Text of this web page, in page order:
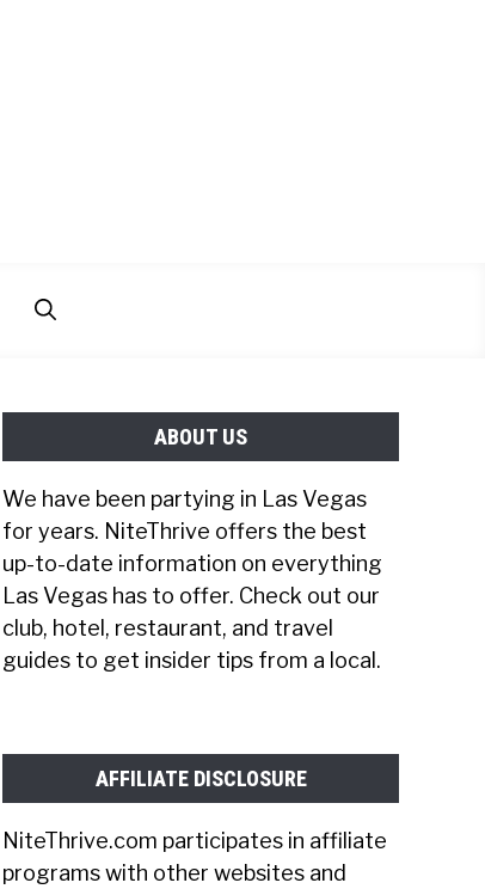
ABOUT US
We have been partying in Las Vegas
for years. NiteThrive offers the best
up-to-date information on everything
Las Vegas has to offer. Check out our
club, hotel, restaurant, and travel
guides to get insider tips from a local.
AFFILIATE DISCLOSURE
NiteThrive.com participates in affiliate
programs with other websites and